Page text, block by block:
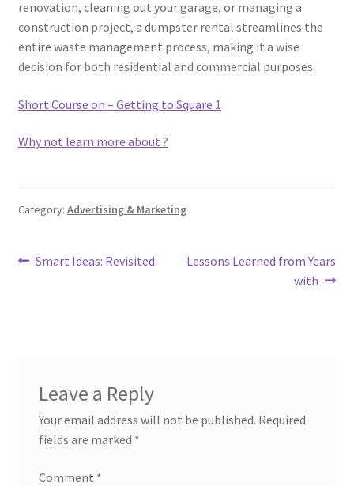
renovation, cleaning out your garage, or managing a
construction project, a dumpster rental streamlines the
entire waste management process, making it a wise
decision for both residential and commercial purposes.
Short Course on – Getting to Square 1
Why not learn more about ?
Category: Advertising & Marketing
Post
Previous
Smart Ideas: Revisited
Next
Lessons Learned from Years
with
Leave a Reply
Your email address will not be published. Required
fields are marked *
Comment *